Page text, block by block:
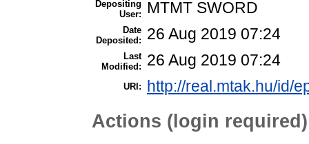
Depositing
User:
MTMT SWORD
Date
Deposited:
26 Aug 2019 07:24
Last
Modified:
26 Aug 2019 07:24
URI: http://real.mtak.hu/id/
Actions (login required)